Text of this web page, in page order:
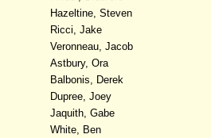
Hazeltine, Steven
Ricci, Jake
Veronneau, Jacob
Astbury, Ora
Balbonis, Derek
Dupree, Joey
Jaquith, Gabe
White, Ben